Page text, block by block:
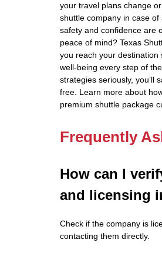
your travel plans change
shuttle company in case
safety and confidence are
peace of mind? Texas
you reach your
well-being every step of
strategies seriously, you’ll
free. Learn more about
premium shuttle package
Frequently
How can I
and licensing
Check if the company is
contacting them directly.